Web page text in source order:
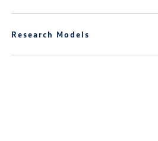
Research Models